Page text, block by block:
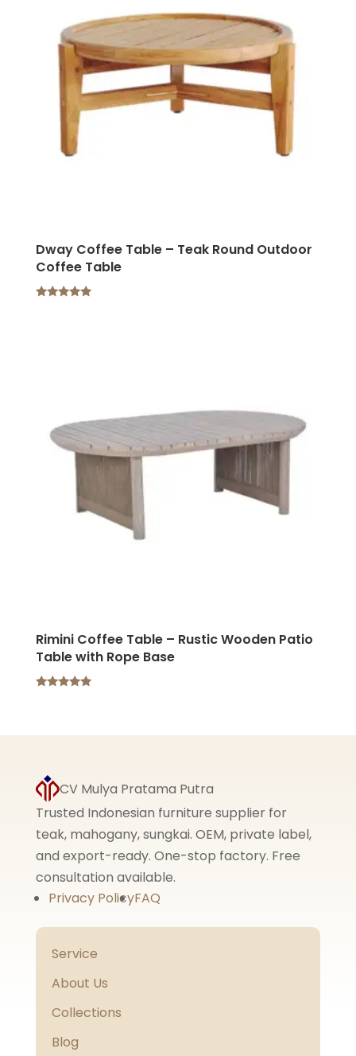
Dway Coffee Table – Teak Round Outdoor
Coffee Table
Rimini Coffee Table – Rustic Wooden Patio
Table with Rope Base
CV Mulya Pratama Putra
Trusted Indonesian furniture supplier for
teak, mahogany, sungkai. OEM, private label,
and export-ready. One-stop factory. Free
consultation available.
Privacy PolicyFAQ
Service
About Us
Collections
Blog